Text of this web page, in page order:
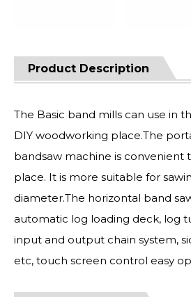
Product Description
The Basic band mills can use in
DIY woodworking place.The
bandsaw machine is convenient
place. It is more suitable for
diameter.The horizontal band
automatic log loading deck, log
input and output chain system,
etc, touch screen control easy